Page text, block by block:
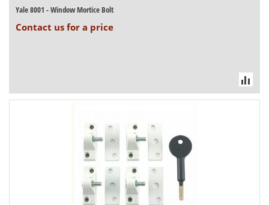
Yale 8001 - Window Mortice Bolt
Contact us for a price